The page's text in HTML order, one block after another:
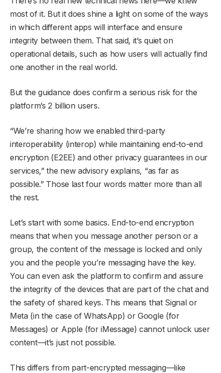
most of it. But it does shine a light on some of the ways
in which different apps will interface and ensure
integrity between them. That said, it’s quiet on
operational details, such as how users will actually find
one another in the real world.
But the guidance does confirm a serious risk for the
platform’s 2 billion users.
“We’re sharing how we enabled third-party
interoperability (interop) while maintaining end-to-end
encryption (E2EE) and other privacy guarantees in our
services,” the new advisory explains, “as far as
possible.” Those last four words matter more than all
the rest.
Let’s start with some basics. End-to-end encryption
means that when you message another person or a
group, the content of the message is locked and only
you and the people you’re messaging have the key.
You can even ask the platform to confirm and assure
the integrity of the devices that are part of the chat and
the safety of shared keys. This means that Signal or
Meta (in the case of WhatsApp) or Google (for
Messages) or Apple (for iMessage) cannot unlock user
content—it’s just not possible.
This differs from part-encrypted messaging—like